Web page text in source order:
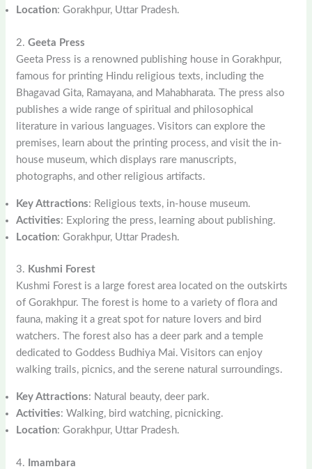
Location: Gorakhpur, Uttar Pradesh.
2.Geeta Press
Geeta Press is a renowned publishing house in Gorakhpur,
famous for printing Hindu religious texts, including the
Bhagavad Gita, Ramayana, and Mahabharata. The press also
publishes a wide range of spiritual and philosophical
literature in various languages. Visitors can explore the
premises, learn about the printing process, and visit the in-
house museum, which displays rare manuscripts,
photographs, and other religious artifacts.
Key Attractions: Religious texts, in-house museum.
Activities: Exploring the press, learning about publishing.
Location: Gorakhpur, Uttar Pradesh.
3. Kushmi Forest
Kushmi Forest is a large forest area located on the outskirts
of Gorakhpur. The forest is home to a variety of flora and
fauna, making it a great spot for nature lovers and bird
watchers. The forest also has a deer park and a temple
dedicated to Goddess Budhiya Mai. Visitors can enjoy
walking trails, picnics, and the serene natural surroundings.
Key Attractions: Natural beauty, deer park.
Activities: Walking, bird watching, picnicking.
Location: Gorakhpur, Uttar Pradesh.
4.
Imambara